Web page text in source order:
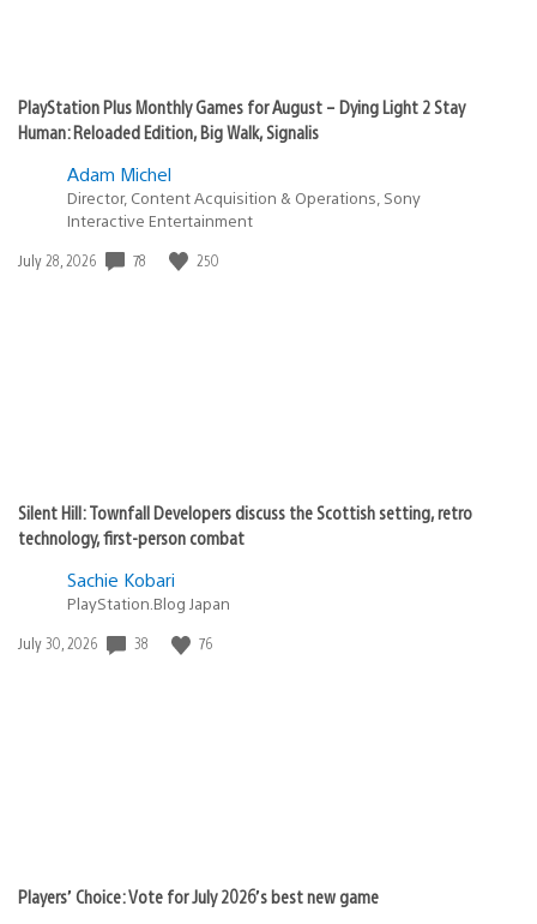
PlayStation Plus Monthly Games for August – Dying Light 2 Stay
Human: Reloaded Edition, Big Walk, Signalis
Adam Michel
Director, Content Acquisition & Operations, Sony
Interactive Entertainment
Date
July 28, 2026 78 250
Silent Hill: Townfall Developers discuss the Scottish setting, retro
technology, first-person combat
Sachie Kobari
PlayStation.Blog Japan
Date
July 30, 2026 38 76
Players’ Choice: Vote for July 2026’s best new game